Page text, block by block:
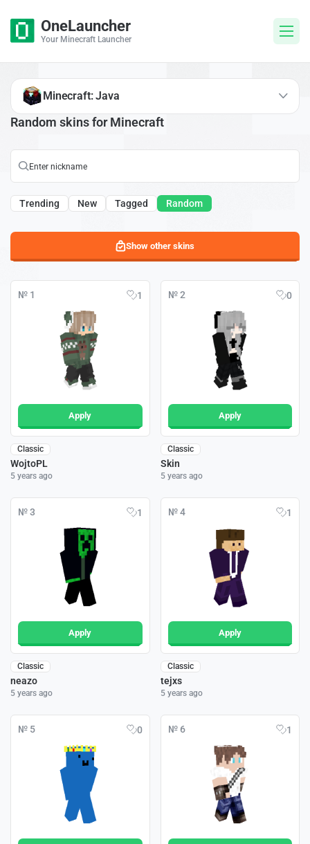
OneLauncher
Your Minecraft Launcher
Random skins for Minecraft
Trending New Tagged Random
Show other skins
№ 1 1
Apply
Classic
WojtoPL
5 years ago
№ 2 0
Apply
Classic
Skin
5 years ago
№ 3 1
Apply
Classic
neazo
5 years ago
№ 4 1
Apply
Classic
tejxs
5 years ago
№ 5 0 № 6 1
Minecraft: Java